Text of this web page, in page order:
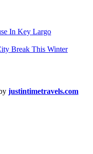
In Key Largo
Break This Winter
justintimetravels.com